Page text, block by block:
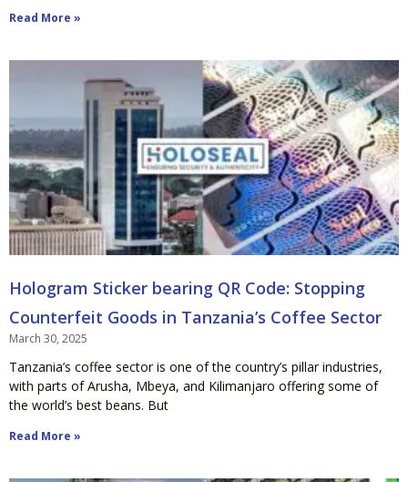
Read More »
Hologram Sticker bearing QR Code: Stopping
Counterfeit Goods in Tanzania’s Coffee Sector
March 30, 2025
Tanzania’s coffee sector is one of the country’s pillar industries,
with parts of Arusha, Mbeya, and Kilimanjaro offering some of
the world’s best beans. But
Read More »